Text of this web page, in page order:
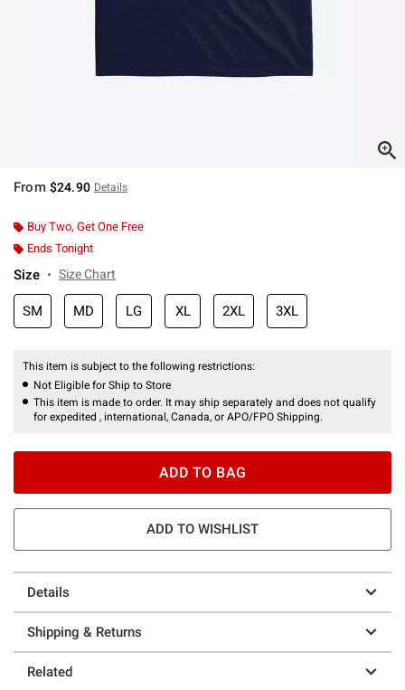
From $24.90 Details
Buy Two, Get One Free
Ends Tonight
Size Size Chart
SM MD LG XL 2XL 3XL
This item is subject to the following restrictions:
Not Eligible for Ship to Store
This item is made to order. It may ship separately and does not qualify
for expedited , international, Canada, or APO/FPO Shipping.
ADD TO BAG
ADD TO WISHLIST
Details
Shipping & Returns
Related